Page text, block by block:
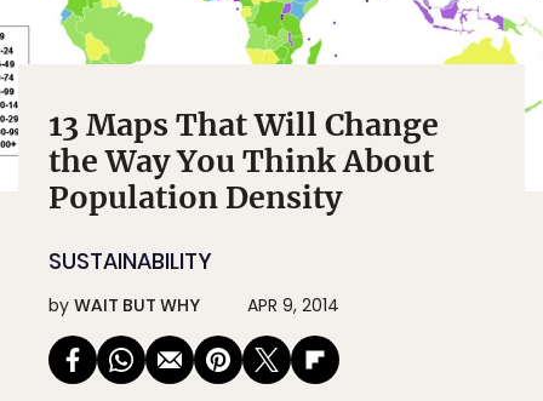
13 Maps That Will Change
the Way You Think About
Population Density
SUSTAINABILITY
by WAIT BUT WHY APR 9, 2014